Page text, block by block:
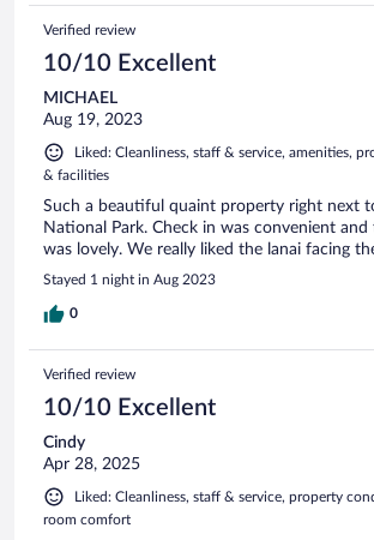
Verified review
10/10 Excellent
MICHAEL
Aug 19, 2023
Liked: Cleanliness, staff & service, amenities,
& facilities
Such a beautiful quaint property right next
National Park. Check in was convenient
was lovely. We really liked the lanai facing
Stayed 1 night in Aug 2023
0
Verified review
10/10 Excellent
Cindy
Apr 28, 2025
Liked: Cleanliness, staff & service, property
room comfort